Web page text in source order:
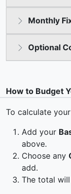
Monthly
Optional
How to Budget
To calculate
Add your
above.
Choose any
add.
The total